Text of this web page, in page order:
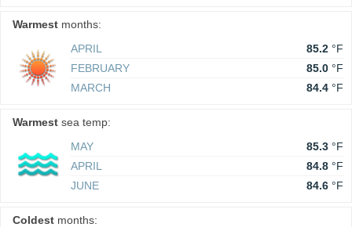
Warmest months:
APRIL
85.2 °F
FEBRUARY
85.0 °F
MARCH
84.4 °F
Warmest sea temp:
MAY
85.3 °F
APRIL
84.8 °F
JUNE
84.6 °F
Coldest months: